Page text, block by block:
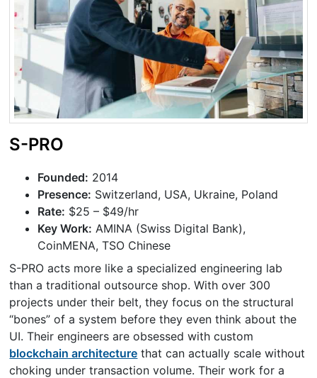
S-PRO
Founded: 2014
Presence: Switzerland, USA, Ukraine, Poland
Rate: $25 – $49/hr
Key Work: AMINA (Swiss Digital Bank),
CoinMENA, TSO Chinese
S-PRO acts more like a specialized engineering lab
than a traditional outsource shop. With over 300
projects under their belt, they focus on the structural
“bones” of a system before they even think about the
UI. Their engineers are obsessed with custom
blockchain architecture that can actually scale without
choking under transaction volume. Their work for a